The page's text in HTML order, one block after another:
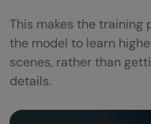
This makes the training
the model to learn
scenes, rather than
details.